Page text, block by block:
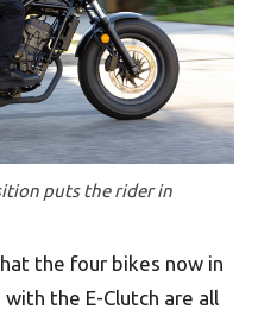
puts the rider in
the four bikes now in
the E-Clutch are all